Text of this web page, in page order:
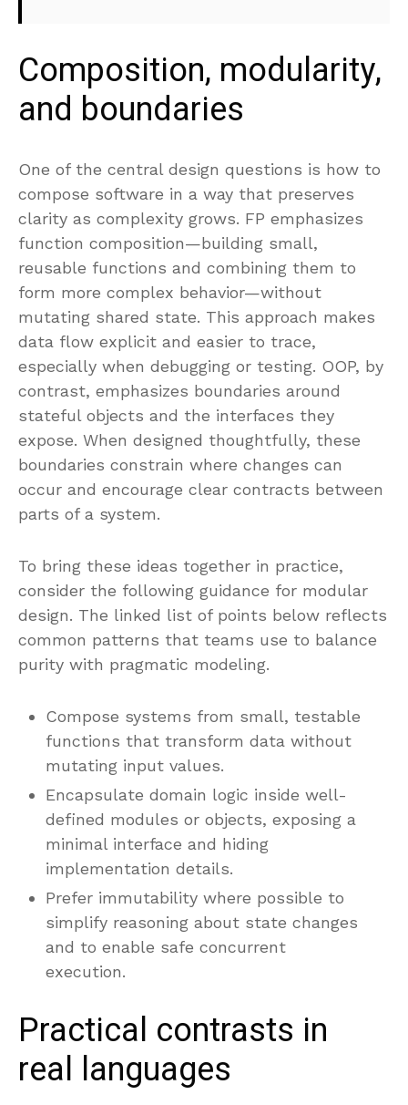
Composition, modularity,
and boundaries
One of the central design questions is how to
compose software in a way that preserves
clarity as complexity grows. FP emphasizes
function composition—building small,
reusable functions and combining them to
form more complex behavior—without
mutating shared state. This approach makes
data flow explicit and easier to trace,
especially when debugging or testing. OOP, by
contrast, emphasizes boundaries around
stateful objects and the interfaces they
expose. When designed thoughtfully, these
boundaries constrain where changes can
occur and encourage clear contracts between
parts of a system.
To bring these ideas together in practice,
consider the following guidance for modular
design. The linked list of points below reflects
common patterns that teams use to balance
purity with pragmatic modeling.
Compose systems from small, testable
functions that transform data without
mutating input values.
Encapsulate domain logic inside well-
defined modules or objects, exposing a
minimal interface and hiding
implementation details.
Prefer immutability where possible to
simplify reasoning about state changes
and to enable safe concurrent
execution.
Practical contrasts in
real languages